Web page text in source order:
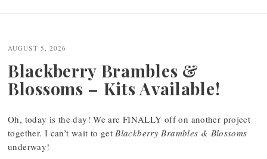
navigation
AUGUST 5, 2026
Blackberry Brambles &
Blossoms – Kits Available!
Oh, today is the day! We are FINALLY off on another project
together. I can’t wait to getBlackberry Brambles & Blossoms
underway!